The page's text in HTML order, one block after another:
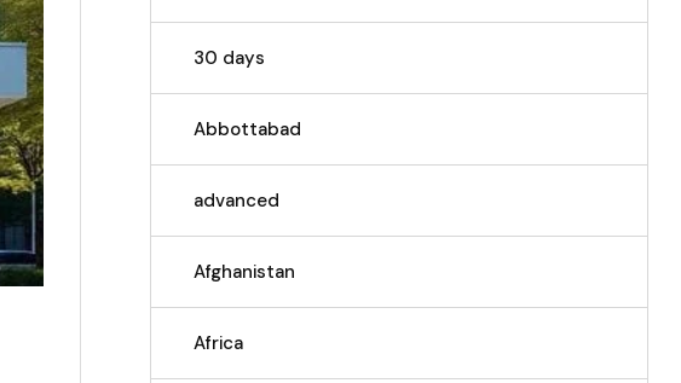
30 days
Abbottabad
advanced
Afghanistan
Africa